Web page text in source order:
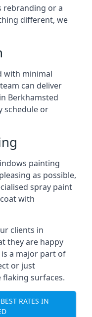
rebranding or a
different, we
with minimal
can deliver
Berkhamsted
schedule or
painting
as possible,
spray paint
with
clients in
they are happy
a major part of
or just
surfaces.
RATES IN